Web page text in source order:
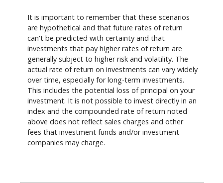
It is important to remember that these scenarios
are hypothetical and that future rates of return
can't be predicted with certainty and that
investments that pay higher rates of return are
generally subject to higher risk and volatility. The
actual rate of return on investments can vary widely
over time, especially for long-term investments.
This includes the potential loss of principal on your
investment. It is not possible to invest directly in an
index and the compounded rate of return noted
above does not reflect sales charges and other
fees that investment funds and/or investment
companies may charge.